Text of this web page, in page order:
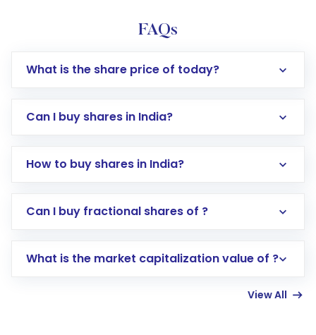
FAQs
What is the share price of today?
Can I buy shares in India?
How to buy shares in India?
Direct Investment:Opening an international
account gets activated in a few minutes to a
Can I buy fractional shares of ?
What is the market capitalization value of ?
View All